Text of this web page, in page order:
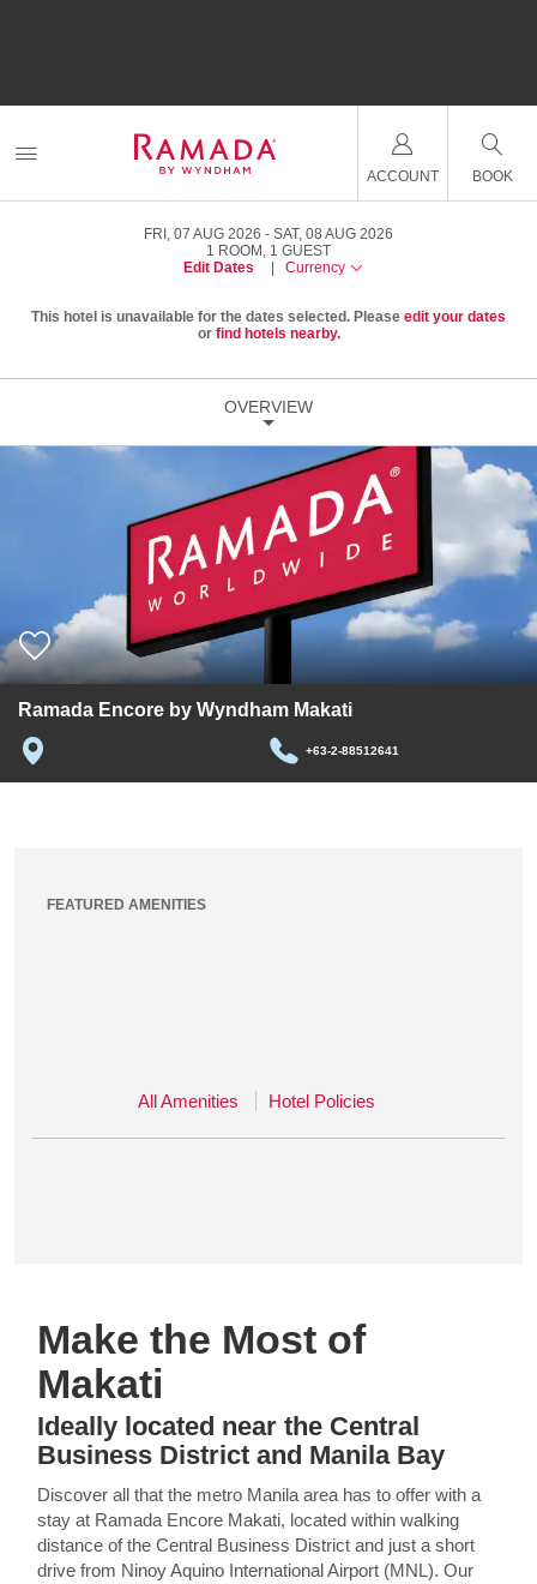
ACCOUNT BOOK
FRI, 07 AUG 2026
SAT, 08 AUG 2026
1 ROOM , 1 GUEST
Edit Dates
Currency
This hotel is unavailable for the dates selected. Please edit your dates
or find hotels nearby.
OVERVIEW
Ramada Encore by Wyndham Makati
+63-2-88512641
FEATURED AMENITIES
All Amenities Hotel Policies
Make the Most of
Makati
Ideally located near the Central
Business District and Manila Bay
Discover all that the metro Manila area has to offer with a
stay at Ramada Encore Makati, located within walking
distance of the Central Business District and just a short
drive from Ninoy Aquino International Airport (MNL). Our